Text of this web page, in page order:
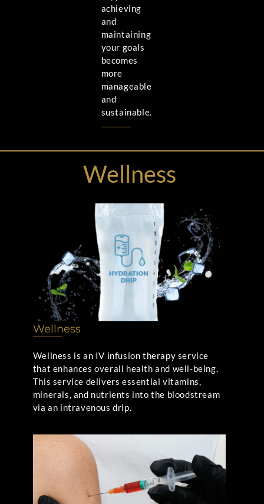
achieving
and
maintaining
your goals
becomes
more
manageable
and
sustainable.
Wellness
Wellness
Wellness is an IV infusion therapy service
that enhances overall health and well-being.
This service delivers essential vitamins,
minerals, and nutrients into the bloodstream
via an intravenous drip.